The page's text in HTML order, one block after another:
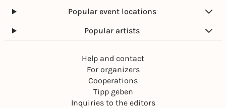
Popular event locations
Popular artists
Help and contact
For organizers
Cooperations
Tipp geben
Inquiries to the editors